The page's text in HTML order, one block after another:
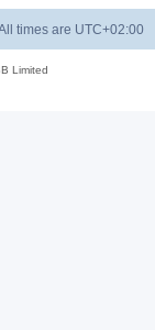
times are UTC+02:00
Limited